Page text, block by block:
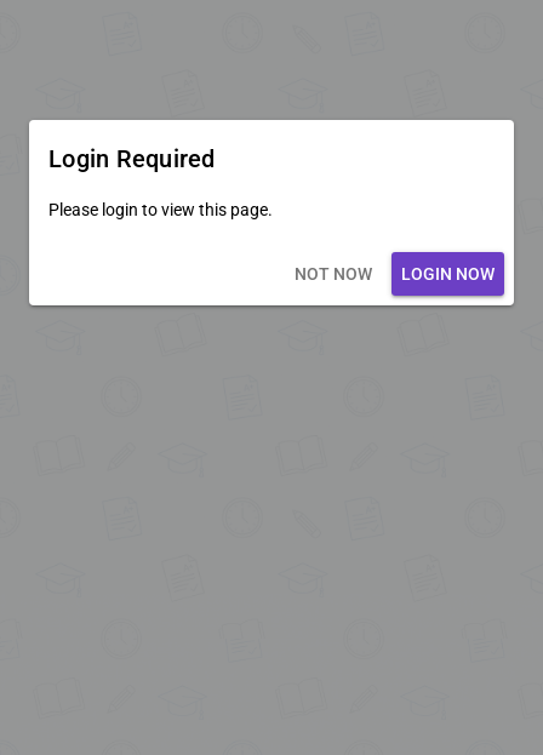
Login Required
Please login to view this page.
NOT NOW LOGIN NOW